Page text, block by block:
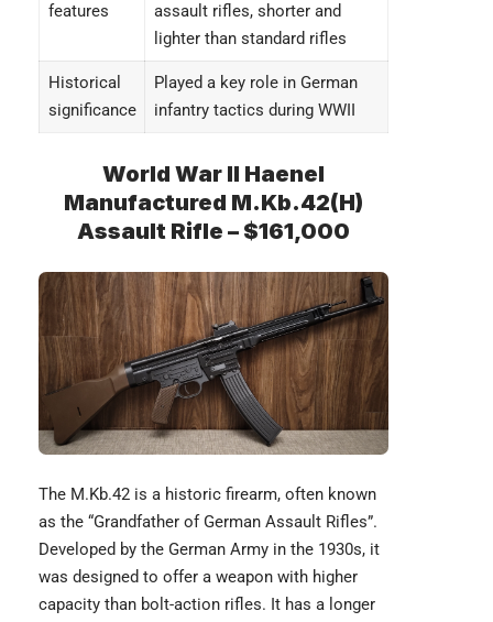
features
assault rifles, shorter and
lighter than standard rifles
Historical
significance
Played a key role in German
infantry tactics during WWII
World War II Haenel
Manufactured M.Kb.42(H)
Assault Rifle – $161,000
The M.Kb.42 is a historic firearm, often known
as the “Grandfather of German Assault Rifles”.
Developed by the German Army in the 1930s, it
was designed to offer a weapon with higher
capacity than bolt-action rifles. It has a longer